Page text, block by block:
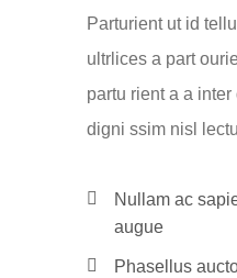
Parturient ut id
ultrlices a part
partu rient a a
digni ssim nisl
Nullam ac
augue
Phasellus